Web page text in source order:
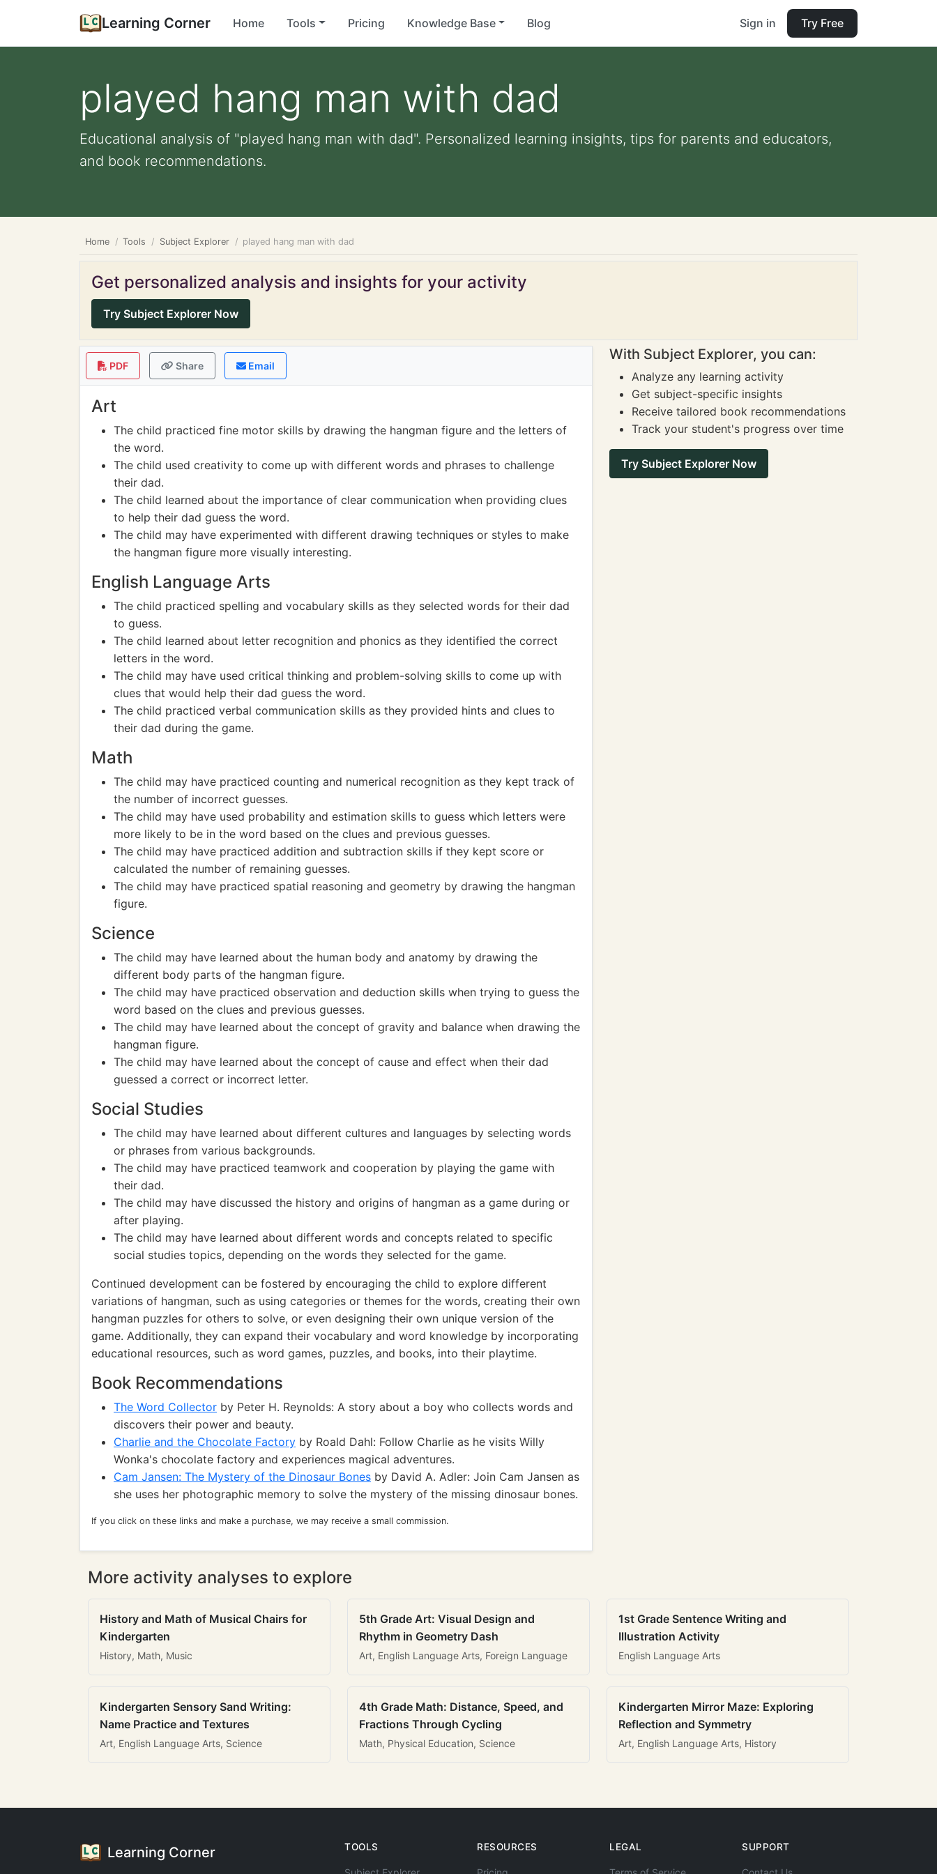
Learning Corner Home Tools Pricing Knowledge Base Blog Sign in Try Free
played hang man with dad
Educational analysis of "played hang man with dad". Personalized learning insights, tips for parents and educators,
and book recommendations.
Home Tools Subject Explorer played hang man with dad
Get personalized analysis and insights for your activity
Try Subject Explorer Now
PDF Share Email
Art
The child practiced fine motor skills by drawing the hangman figure and the letters of
the word.
The child used creativity to come up with different words and phrases to challenge
their dad.
The child learned about the importance of clear communication when providing clues
to help their dad guess the word.
The child may have experimented with different drawing techniques or styles to make
the hangman figure more visually interesting.
English Language Arts
The child practiced spelling and vocabulary skills as they selected words for their dad
to guess.
The child learned about letter recognition and phonics as they identified the correct
letters in the word.
The child may have used critical thinking and problem-solving skills to come up with
clues that would help their dad guess the word.
The child practiced verbal communication skills as they provided hints and clues to
their dad during the game.
Math
The child may have practiced counting and numerical recognition as they kept track of
the number of incorrect guesses.
The child may have used probability and estimation skills to guess which letters were
more likely to be in the word based on the clues and previous guesses.
The child may have practiced addition and subtraction skills if they kept score or
calculated the number of remaining guesses.
The child may have practiced spatial reasoning and geometry by drawing the hangman
figure.
Science
The child may have learned about the human body and anatomy by drawing the
different body parts of the hangman figure.
The child may have practiced observation and deduction skills when trying to guess the
word based on the clues and previous guesses.
The child may have learned about the concept of gravity and balance when drawing the
hangman figure.
The child may have learned about the concept of cause and effect when their dad
guessed a correct or incorrect letter.
Social Studies
The child may have learned about different cultures and languages by selecting words
or phrases from various backgrounds.
The child may have practiced teamwork and cooperation by playing the game with
their dad.
The child may have discussed the history and origins of hangman as a game during or
after playing.
The child may have learned about different words and concepts related to specific
social studies topics, depending on the words they selected for the game.
Continued development can be fostered by encouraging the child to explore different
variations of hangman, such as using categories or themes for the words, creating their own
hangman puzzles for others to solve, or even designing their own unique version of the
game. Additionally, they can expand their vocabulary and word knowledge by incorporating
educational resources, such as word games, puzzles, and books, into their playtime.
Book Recommendations
The Word Collector by Peter H. Reynolds: A story about a boy who collects words and
discovers their power and beauty.
Charlie and the Chocolate Factory by Roald Dahl: Follow Charlie as he visits Willy
Wonka's chocolate factory and experiences magical adventures.
Cam Jansen: The Mystery of the Dinosaur Bones by David A. Adler: Join Cam Jansen as
she uses her photographic memory to solve the mystery of the missing dinosaur bones.
If you click on these links and make a purchase, we may receive a small commission.
With Subject Explorer, you can:
Analyze any learning activity
Get subject-specific insights
Receive tailored book recommendations
Track your student's progress over time
Try Subject Explorer Now
More activity analyses to explore
History and Math of Musical Chairs for
Kindergarten
History, Math, Music
5th Grade Art: Visual Design and
Rhythm in Geometry Dash
Art, English Language Arts, Foreign Language
1st Grade Sentence Writing and
Illustration Activity
English Language Arts
Kindergarten Sensory Sand Writing:
Name Practice and Textures
Art, English Language Arts, Science
4th Grade Math: Distance, Speed, and
Fractions Through Cycling
Math, Physical Education, Science
Kindergarten Mirror Maze: Exploring
Reflection and Symmetry
Art, English Language Arts, History
Learning Corner TOOLS RESOURCES LEGAL SUPPORT